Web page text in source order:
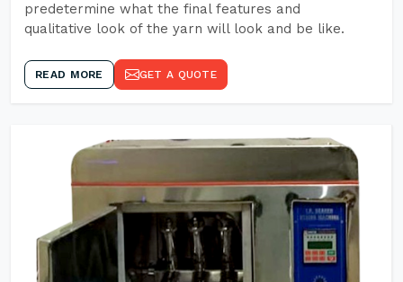
predetermine what the final features and
qualitative look of the yarn will look and be like.
READ MORE GET A QUOTE